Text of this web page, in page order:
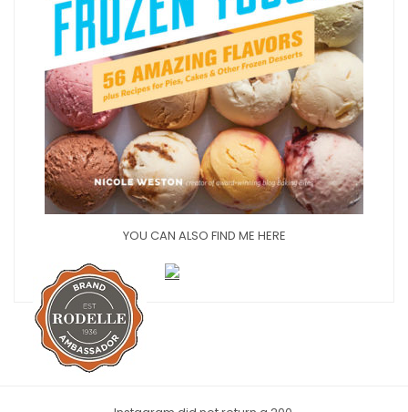
YOU CAN ALSO FIND ME HERE